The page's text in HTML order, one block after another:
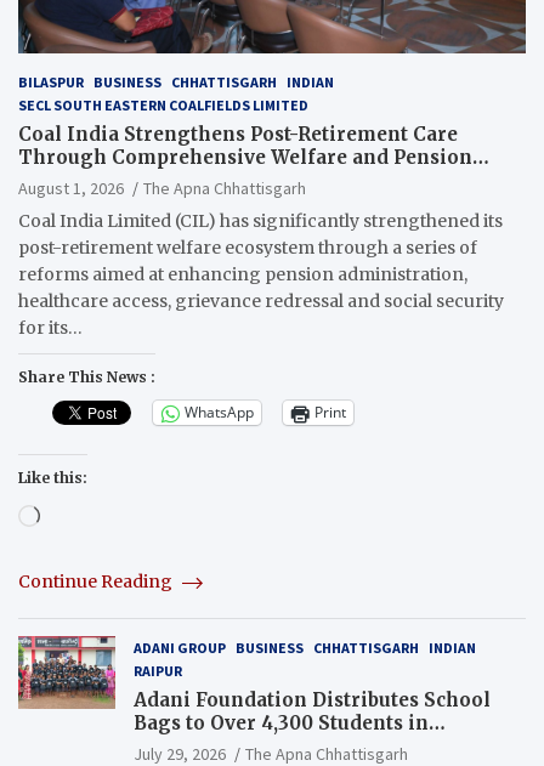
BILASPUR BUSINESS CHHATTISGARH
INDIAN
SECL SOUTH EASTERN COALFIELDS LIMITED
Coal India Strengthens Post-Retirement Care
Through Comprehensive Welfare and Pension
Reforms
August 1, 2026
The Apna Chhattisgarh
Coal India Limited (CIL) has significantly strengthened its
post-retirement welfare ecosystem through a series of
reforms aimed at enhancing pension administration,
healthcare access, grievance redressal and social security
for its…
Share This News :
WhatsApp Print
Like this:
Loading…
Continue Reading
ADANI GROUP BUSINESS CHHATTISGARH
INDIAN
RAIPUR
Adani Foundation Distributes School
Bags to Over 4,300 Students in
Chhattisgarh’s Tilda Block
July 29, 2026 The Apna Chhattisgarh